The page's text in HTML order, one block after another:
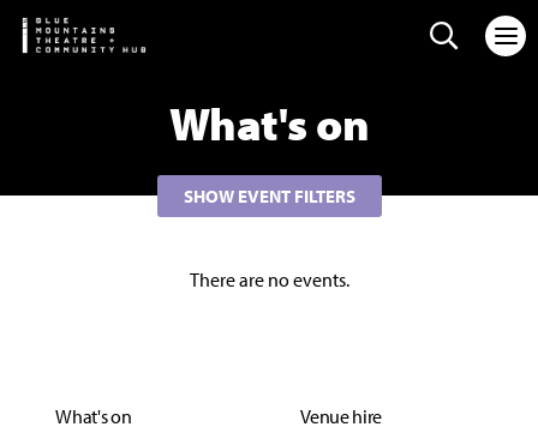
Search
What's on
SHOW EVENT FILTERS
There are no events.
What's on
Venue hire